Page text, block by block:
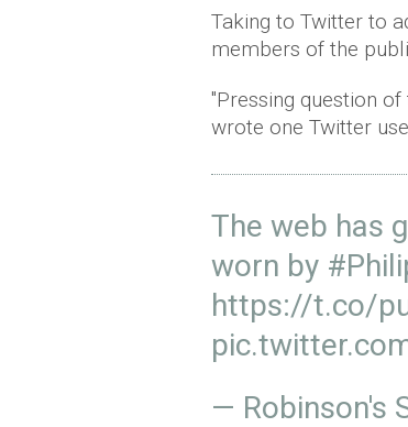
Taking to Twitter to
members of the
"Pressing question
wrote one Twitter
The web has
worn by
https://t.co/
— Robinson's